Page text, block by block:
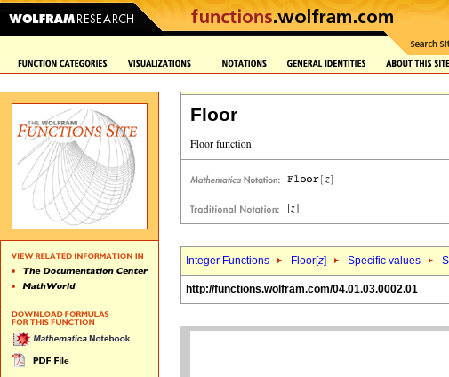
Floor
Integer Functions Floor[z] Specific values
http://functions.wolfram.com/04.01.03.0002.01